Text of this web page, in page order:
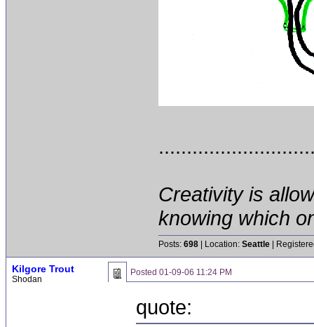
Creativity is
knowing which
Posts: 698 | Location: Seattle |
Kilgore Trout
Shodan
Posted 01-09-06 11:24 PM
quote: